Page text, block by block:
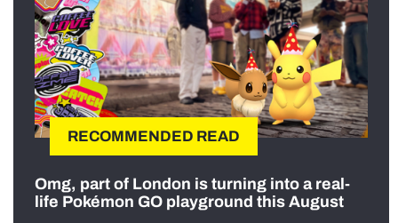
RECOMMENDED READ
Omg, part of London is turning into a real-
life Pokémon GO playground this August